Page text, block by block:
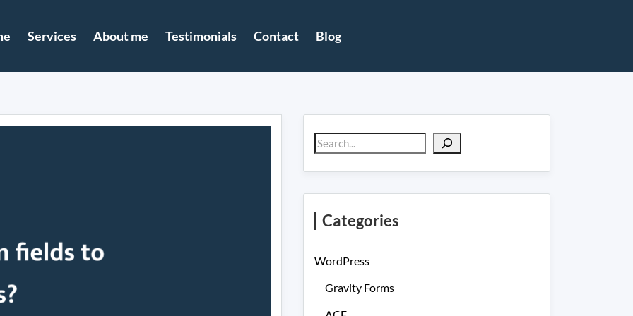
Services About me Testimonials Contact Blog
Search
Categories
WordPress
Gravity Forms